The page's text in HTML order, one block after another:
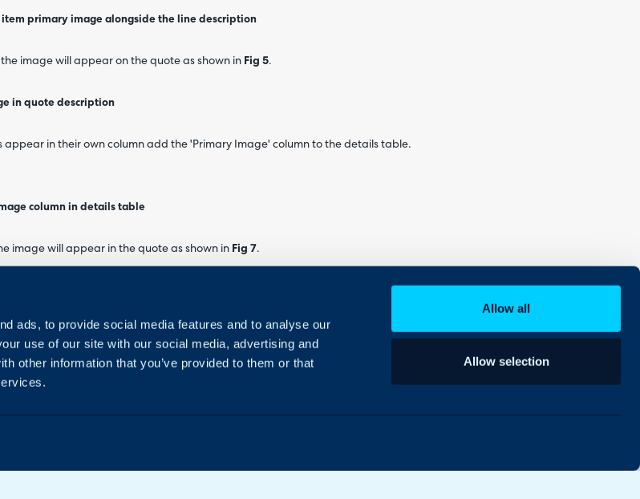
ads, to provide social media features and to analyse our
use of our site with our social media, advertising and
other information that you’ve provided to them or that
Allow all
Allow selection
item primary image alongside the line description
image will appear on the quote as shown in Fig 5.
in quote description
appear in their own column add the 'Primary Image' column to the details table.
column in details table
image will appear in the quote as shown in Fig 7.
columns will depend on the order of the column setup in the details table.